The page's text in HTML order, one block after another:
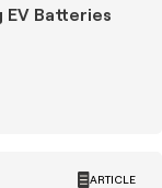
Batteries
ARTICLE